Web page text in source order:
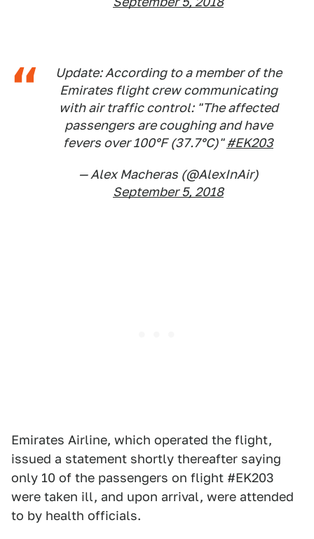
Update: According to a member of the
Emirates flight crew communicating
with air traffic control: "The affected
passengers are coughing and have
fevers over 100°F (37.7°C)"#EK203
— Alex Macheras (@AlexInAir)
September 5, 2018
Emirates Airline, which operated the flight,
issued a statement shortly thereafter saying
only 10 of the passengers on flight #EK203
were taken ill, and upon arrival, were attended
to by health officials.